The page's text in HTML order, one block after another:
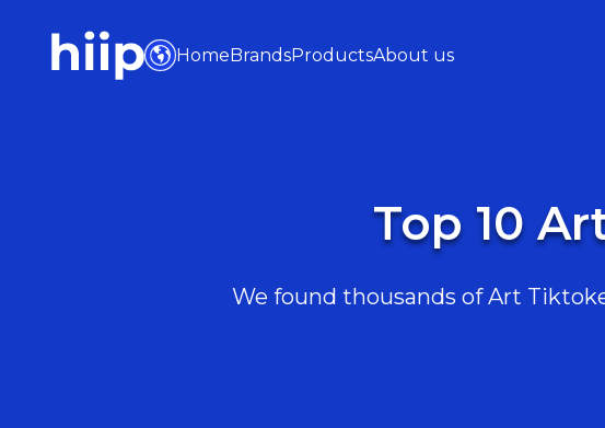
HomeBrandsProductsAbout us
Top 10
We found thousands of Art